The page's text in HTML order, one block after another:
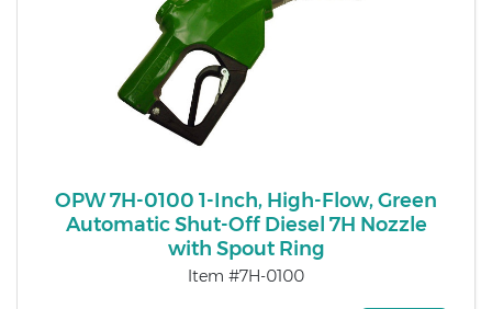
OPW 7H-0100 1-Inch, High-Flow, Green
Automatic Shut-Off Diesel 7H Nozzle
with Spout Ring
Item #7H-0100